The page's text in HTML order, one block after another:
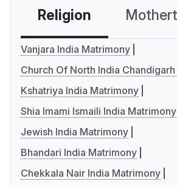
Religion
Vanjara India Matrimony
Church Of North India
Kshatriya India Matrimony
Shia Imami Ismaili India Matrimony
Jewish India Matrimony
Bhandari India Matrimony
Chekkala Nair India Matrimony